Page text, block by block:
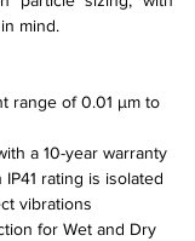
mind.
range of 0.01 µm to
a 10-year warranty
rating is isolated
vibrations
for Wet and Dry